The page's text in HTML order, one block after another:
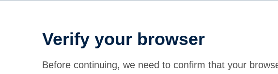
Verify your browser
Before continuing, we need to confirm that your